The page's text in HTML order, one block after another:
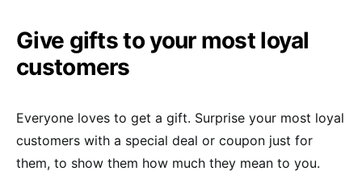
Give gifts to your most loyal
customers
Everyone loves to get a gift. Surprise your most loyal
customers with a special deal or coupon just for
them, to show them how much they mean to you.